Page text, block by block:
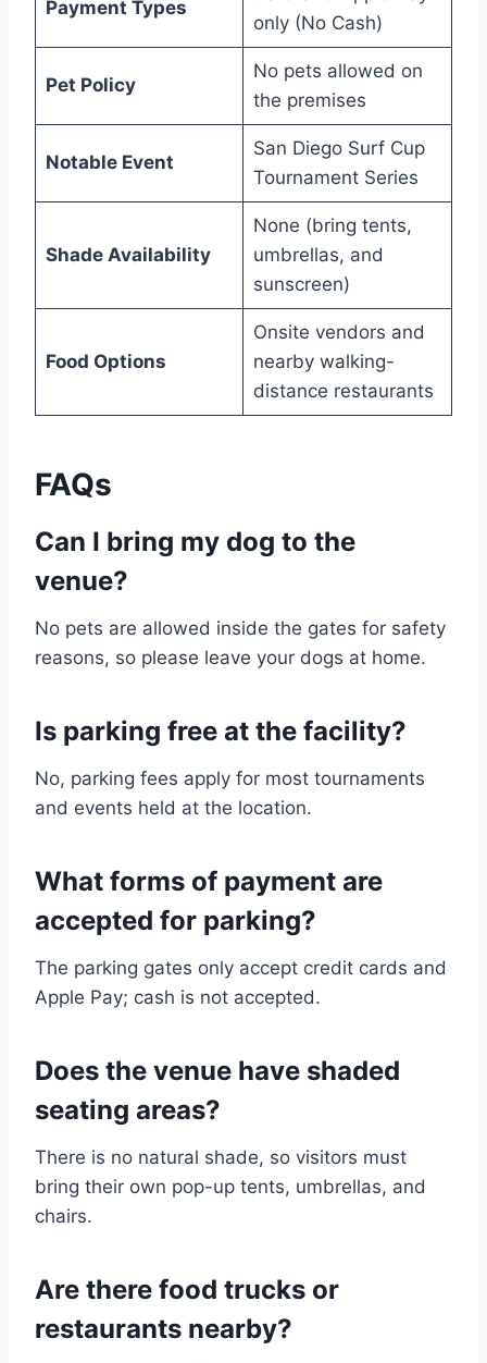
Payment Types
only (No Cash)
Pet Policy
No pets allowed on
the premises
Notable Event
San Diego Surf Cup
Tournament Series
Shade Availability
None (bring tents,
umbrellas, and
sunscreen)
Food Options
Onsite vendors and
nearby walking-
distance restaurants
FAQs
Can I bring my dog to the
venue?
No pets are allowed inside the gates for safety
reasons, so please leave your dogs at home.
Is parking free at the facility?
No, parking fees apply for most tournaments
and events held at the location.
What forms of payment are
accepted for parking?
The parking gates only accept credit cards and
Apple Pay; cash is not accepted.
Does the venue have shaded
seating areas?
There is no natural shade, so visitors must
bring their own pop-up tents, umbrellas, and
chairs.
Are there food trucks or
restaurants nearby?